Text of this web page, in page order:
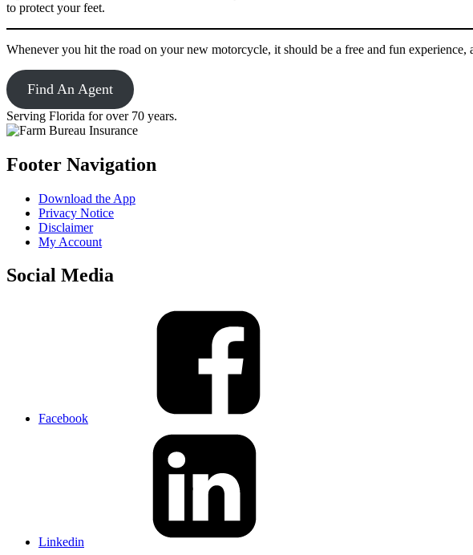
to protect your feet.
Whenever you hit the road on your new motorcycle, it should be a free and fun
Find An Agent
Serving Florida for over 70 years.
Footer Navigation
Download the App
Privacy Notice
Disclaimer
My Account
Social Media
Facebook
Linkedin